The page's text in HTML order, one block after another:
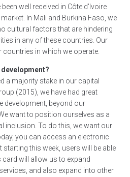
well received in Côte d'Ivoire
In Mali and Burkina Faso, we
cultural factors that are hindering
in any of these countries. Our
in which we operate.
a majority stake in our capital
(2015), we have had great
development, beyond our
want to position ourselves as a
inclusion. To do this, we want our
you can access an electronic
this week, users will be able
will allow us to expand
and also expand into other